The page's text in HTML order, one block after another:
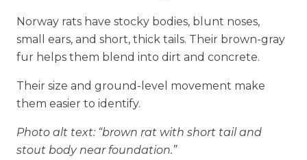
Norway rats have stocky bodies, blunt noses,
small ears, and short, thick tails. Their brown-gray
fur helps them blend into dirt and concrete.
Their size and ground-level movement make
them easier to identify.
Photo alt text: “brown rat with short tail and
stout body near foundation.”